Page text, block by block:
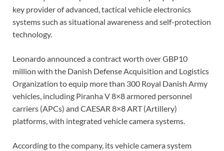
key provider of advanced, tactical vehicle electronics
systems such as situational awareness and self-protection
technology.
Leonardo announced a contract worth over GBP10
million with the Danish Defense Acquisition and Logistics
Organization to equip more than 300 Royal Danish Army
vehicles, including Piranha V 8×8 armored personnel
carriers (APCs) and CAESAR 8×8 ART (Artillery)
platforms, with integrated vehicle camera systems.
According to the company, its vehicle camera system